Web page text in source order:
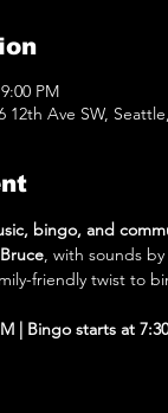
PM
12th Ave SW,
bingo, and
, with sounds by
friendly twist to
| Bingo starts at